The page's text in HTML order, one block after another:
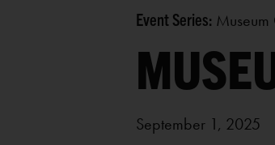
Event Series: Museum
September 1, 2025